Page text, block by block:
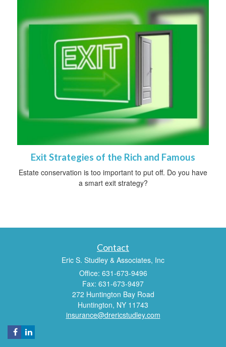
Exit Strategies of the Rich and Famous
Estate conservation is too important to put off. Do you have
a smart exit strategy?
Contact
Eric S. Studley & Associates, Inc
Office: 631-673-9496
Fax: 631-673-9497
272 Huntington Bay Road
Huntington, NY 11743
insurance@drericstudley.com